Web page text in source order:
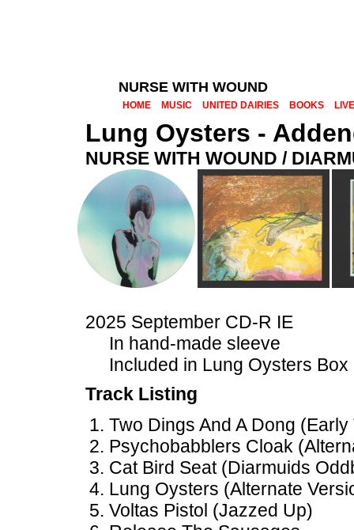
NURSE WITH WOUND
HOME MUSIC UNITED DAIRIES BOOKS LIVE
Lung Oysters -
NURSE WITH WOUND /
2025 September CD-R IE
In hand-made sleeve
Included in Lung Oysters Box
Track Listing
Two Dings And A Dong (Early
Psychobabblers Cloak
Cat Bird Seat (Diarmuids
Lung Oysters (Alternate
Voltas Pistol (Jazzed Up)